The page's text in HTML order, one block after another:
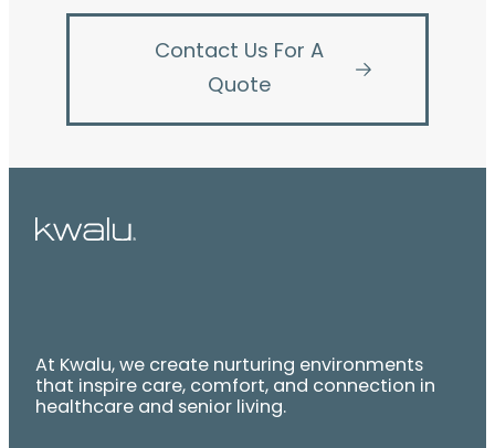
Contact Us For A
Quote
At Kwalu, we create nurturing environments
that inspire care, comfort, and connection in
healthcare and senior living.